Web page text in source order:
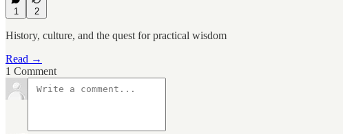
1 2
History, culture, and the quest for practical wisdom
Read →
1 Comment